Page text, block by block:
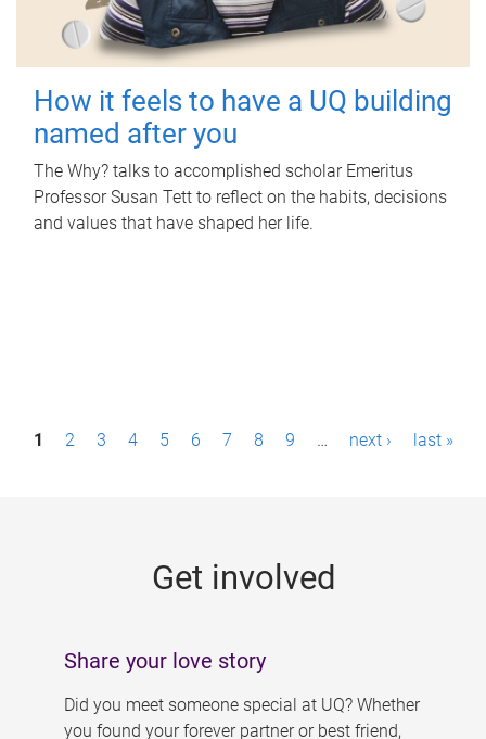
How it feels to have a UQ building
named after you
The Why? talks to accomplished scholar Emeritus
Professor Susan Tett to reflect on the habits, decisions
and values that have shaped her life.
P1 2 3 4 5 6 7 8 9 … next › last »
Get involved
Share your love story
Did you meet someone special at UQ? Whether
you found your forever partner or best friend,